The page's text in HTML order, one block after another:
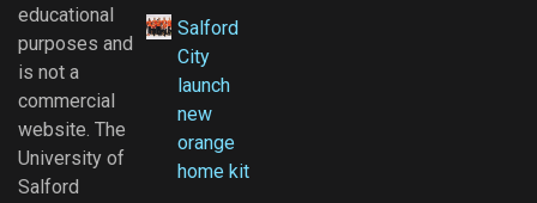
educational
purposes and
is not a
commercial
website. The
University of
Salford
Salford
City
launch
new
orange
home kit